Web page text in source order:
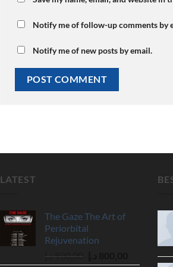
Notify me of follow-up comments by
Notify me of new posts by email.
LATEST
The Gaze The Art of
Periorbital
Rejuvenation
930,00د.إ
Current